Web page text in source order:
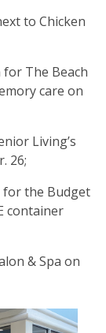
to Chicken
for The Beach
care on
Living’s
26;
for the Budget
container
& Spa on